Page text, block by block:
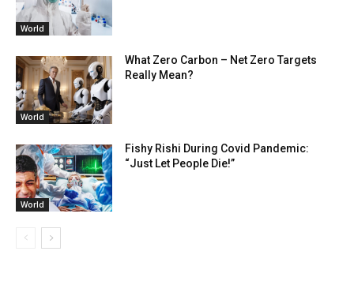
World
World
What Zero Carbon – Net Zero Targets
Really Mean?
World
Fishy Rishi During Covid Pandemic:
“Just Let People Die!”